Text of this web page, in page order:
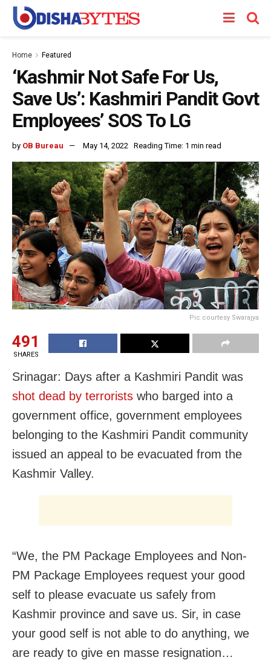
Home Featured
‘Kashmir Not Safe For Us,
Save Us’: Kashmiri Pandit Govt
Employees’ SOS To LG
by OB Bureau May 14, 2022 Reading Time: 1 min read
Pic courtesy Swarajya
491
SHARES
Srinagar: Days after a Kashmiri Pandit was
shot dead by terrorists who barged into a
government office, government employees
belonging to the Kashmiri Pandit community
issued an appeal to be evacuated from the
Kashmir Valley.
“We, the PM Package Employees and Non-
PM Package Employees request your good
self to please evacuate us safely from
Kashmir province and save us. Sir, in case
your good self is not able to do anything, we
are ready to give en masse resignation…